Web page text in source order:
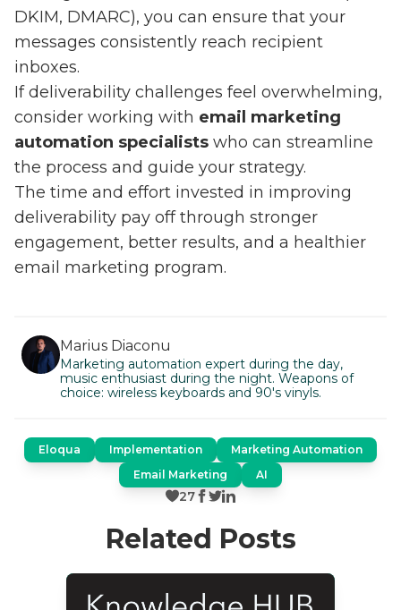
DKIM, DMARC), you can ensure that your
messages consistently reach recipient
inboxes.
If deliverability challenges feel overwhelming,
consider working with email marketing
automation specialists who can streamline
the process and guide your strategy.
The time and effort invested in improving
deliverability pay off through stronger
engagement, better results, and a healthier
email marketing program.
Marius Diaconu
Marketing automation expert during the day,
music enthusiast during the night. Weapons of
choice: wireless keyboards and 90's vinyls.
Eloqua Implementation
Marketing Automation
Email Marketing
AI
27
Related Posts